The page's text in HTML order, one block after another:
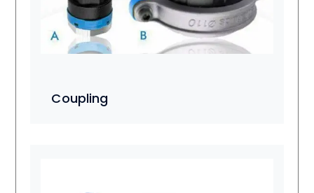
Coupling